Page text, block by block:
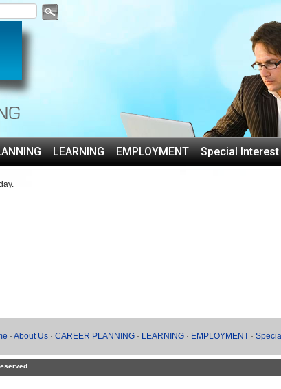
LEARNING EMPLOYMENT Special
· About Us · CAREER PLANNING · LEARNING · EMPLOYMENT ·